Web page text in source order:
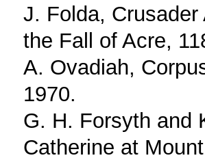
J. Folda,
the Fall of Acre,
A. Ovadiah,
1970.
G. H. Forsyth and
Catherine at